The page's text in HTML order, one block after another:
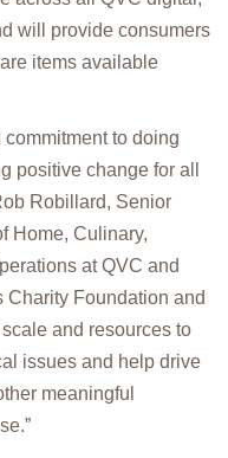
will provide consumers
items available
to doing
positive change for all
Robillard, Senior
Home, Culinary,
at QVC and
Charity Foundation and
and resources to
issues and help drive
meaningful